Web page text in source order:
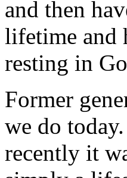
and then
lifetime and
resting in
Former
we do
recently it